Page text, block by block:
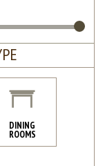
DINING
ROOMS